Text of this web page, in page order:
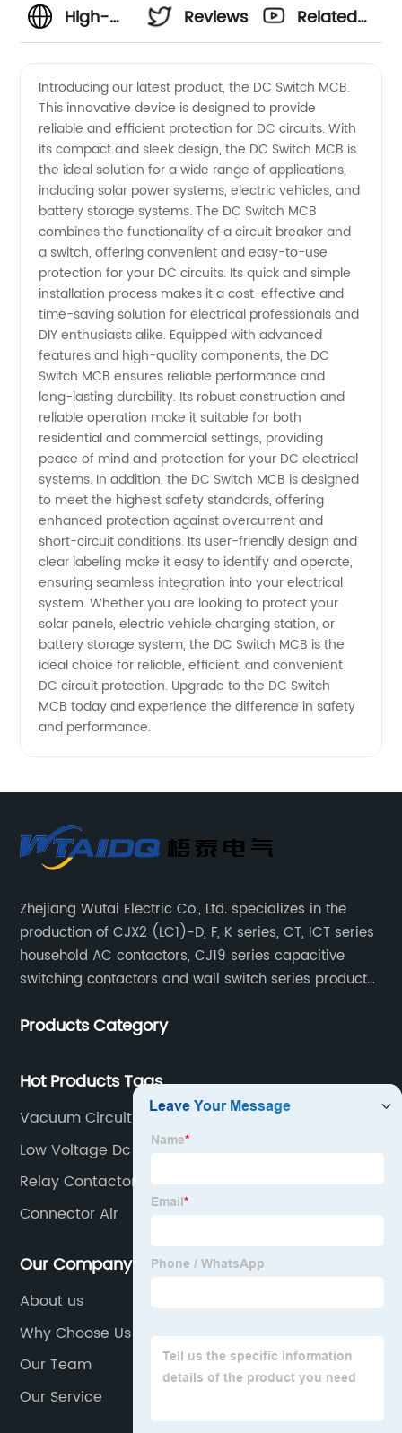
High-
DC
Switch
MCB
from
Manufacturer
in China
Reviews
Related
Introducing our latest product, the DC Switch MCB.
This innovative device is designed to provide
reliable and efficient protection for DC circuits. With
its compact and sleek design, the DC Switch MCB is
the ideal solution for a wide range of applications,
including solar power systems, electric vehicles, and
battery storage systems. The DC Switch MCB
combines the functionality of a circuit breaker and
a switch, offering convenient and easy-to-use
protection for your DC circuits. Its quick and simple
installation process makes it a cost-effective and
time-saving solution for electrical professionals and
DIY enthusiasts alike. Equipped with advanced
features and high-quality components, the DC
Switch MCB ensures reliable performance and
long-lasting durability. Its robust construction and
reliable operation make it suitable for both
residential and commercial settings, providing
peace of mind and protection for your DC electrical
systems. In addition, the DC Switch MCB is designed
to meet the highest safety standards, offering
enhanced protection against overcurrent and
short-circuit conditions. Its user-friendly design and
clear labeling make it easy to identify and operate,
ensuring seamless integration into your electrical
system. Whether you are looking to protect your
solar panels, electric vehicle charging station, or
battery storage system, the DC Switch MCB is the
ideal choice for reliable, efficient, and convenient
DC circuit protection. Upgrade to the DC Switch
MCB today and experience the difference in safety
and performance.
Zhejiang Wutai Electric Co., Ltd. specializes in the
production of CJX2 (LC1)-D, F, K series, CT, ICT series
household AC contactors, CJ19 series capacitive
switching contactors and wall switch series products.
production technology and testing equipment.
Products Category
Hot Products Tags
Vacuum Circuit Breaker Working
Low Voltage Dc Circuit Breaker
Relay Contactor
Connector Air
Our Company
About us
Why Choose Us
Our Team
Our Service